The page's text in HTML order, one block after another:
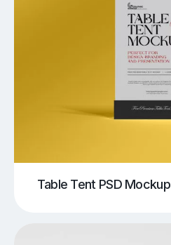
Table Tent PSD Mockup